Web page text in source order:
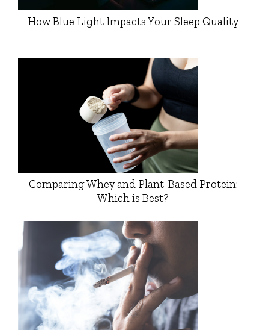
How Blue Light Impacts Your Sleep Quality
Comparing Whey and Plant-Based Protein:
Which is Best?